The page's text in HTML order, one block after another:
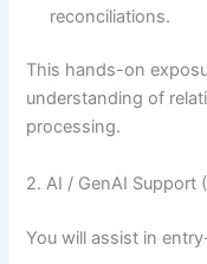
reconciliations.
This hands-on
understanding of
processing.
2. AI / GenAI Support
You will assist in